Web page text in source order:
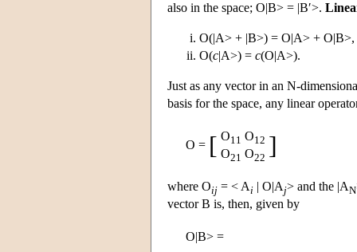
also in the space; O|B> = |B′>.
O(|A> + |B>) = O|A> + O|B>,
O(c|A>) = c(O|A>).
Just as any vector in an N-
basis for the space, any linear
O = [ O11
O21
O12
O22 ]
where Oij = < Ai | O|Aj> and the |AN
vector B is, then, given by
O|B> =